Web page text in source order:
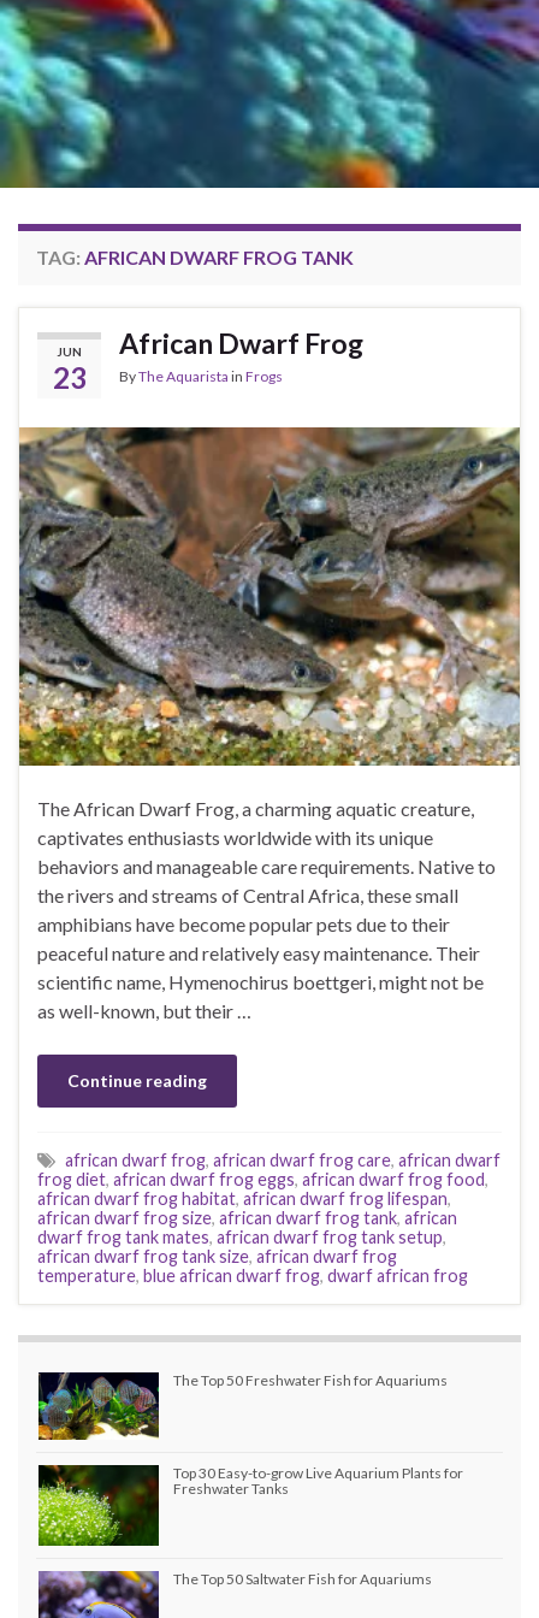
TAG: AFRICAN DWARF FROG TANK
JUN
23
African Dwarf Frog
ByThe Aquarista in Frogs
The African Dwarf Frog, a charming aquatic creature,
captivates enthusiasts worldwide with its unique
behaviors and manageable care requirements. Native to
the rivers and streams of Central Africa, these small
amphibians have become popular pets due to their
peaceful nature and relatively easy maintenance. Their
scientific name, Hymenochirus boettgeri, might not be
as well-known, but their …
Continue reading
african dwarf frog, african dwarf frog care, african dwarf
frog diet, african dwarf frog eggs, african dwarf frog food,
african dwarf frog habitat, african dwarf frog lifespan,
african dwarf frog size, african dwarf frog tank, african
dwarf frog tank mates, african dwarf frog tank setup,
african dwarf frog tank size, african dwarf frog
temperature, blue african dwarf frog, dwarf african frog
The Top 50 Freshwater Fish for Aquariums
Top 30 Easy-to-grow Live Aquarium Plants for
Freshwater Tanks
The Top 50 Saltwater Fish for Aquariums